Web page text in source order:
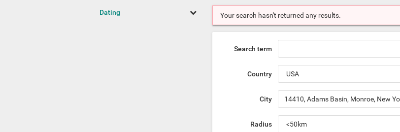
Dating Your search hasn't returned any results.
Search term
Country
City
Radius